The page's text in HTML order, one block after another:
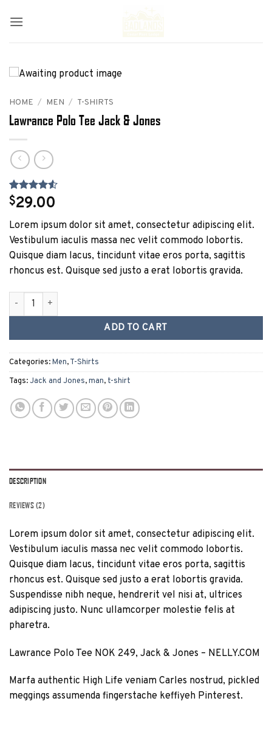
HOME / MEN / T-SHIRTS
Lawrance Polo Tee Jack & Jones
Rated 4.5
out of 5
2
customer
ratings
$29.00
Lorem ipsum dolor sit amet, consectetur adipiscing elit.
Vestibulum iaculis massa nec velit commodo lobortis.
Quisque diam lacus, tincidunt vitae eros porta, sagittis
rhoncus est. Quisque sed justo a erat lobortis gravida.
Lawrance Polo Tee Jack & Jones quantity
ADD TO CART
Categories:Men,T-Shirts
Tags:Jack and Jones,man, t-shirt
DESCRIPTION
REVIEWS (2)
Lorem ipsum dolor sit amet, consectetur adipiscing elit.
Vestibulum iaculis massa nec velit commodo lobortis.
Quisque diam lacus, tincidunt vitae eros porta, sagittis
rhoncus est. Quisque sed justo a erat lobortis gravida.
Suspendisse nibh neque, hendrerit vel nisi at, ultrices
adipiscing justo. Nunc ullamcorper molestie felis at
pharetra.
Lawrance Polo Tee NOK 249, Jack & Jones – NELLY.COM
Marfa authentic High Life veniam Carles nostrud, pickled
meggings assumenda fingerstache keffiyeh Pinterest.